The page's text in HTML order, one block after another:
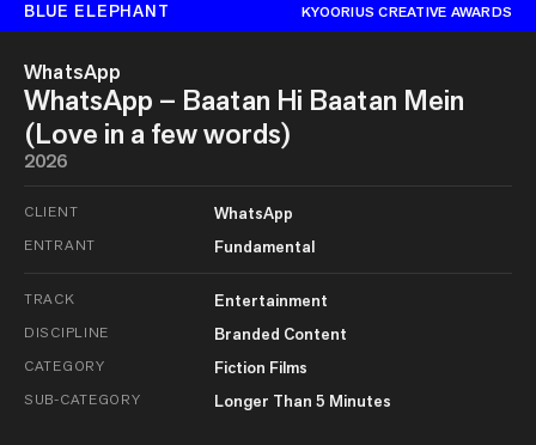
BLUE ELEPHANT KYOORIUS CREATIVE AWARDS
WhatsApp
WhatsApp – Baatan Hi Baatan Mein
(Love in a few words)
2026
CLIENT WhatsApp
ENTRANT Fundamental
TRACK Entertainment
DISCIPLINE Branded Content
CATEGORY Fiction Films
SUB-CATEGORY Longer Than 5 Minutes